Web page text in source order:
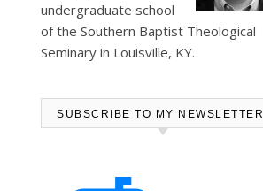
undergraduate school
of the Southern Baptist Theological
Seminary in Louisville, KY.
SUBSCRIBE TO MY NEWSLETTER